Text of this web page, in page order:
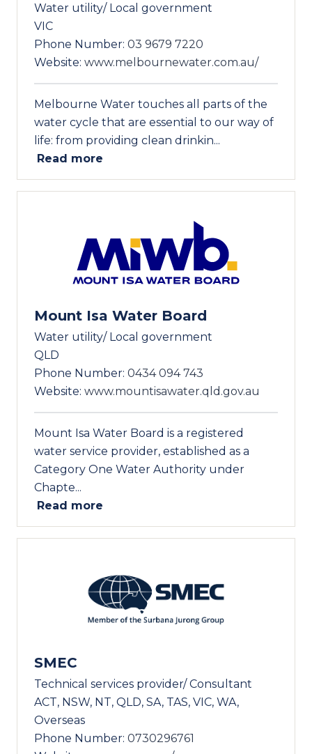
Water utility/ Local government
VIC
Phone Number: 03 9679 7220
Website: www.melbournewater.com.au/
Melbourne Water touches all parts of the
water cycle that are essential to our way of
life: from providing clean drinkin...
Read more
Mount Isa Water Board
Water utility/ Local government
QLD
Phone Number: 0434 094 743
Website: www.mountisawater.qld.gov.au
Mount Isa Water Board is a registered
water service provider, established as a
Category One Water Authority under
Chapte...
Read more
SMEC
Technical services provider/ Consultant
ACT, NSW, NT, QLD, SA, TAS, VIC, WA,
Overseas
Phone Number: 0730296761